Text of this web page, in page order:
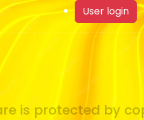
User login
is protected by